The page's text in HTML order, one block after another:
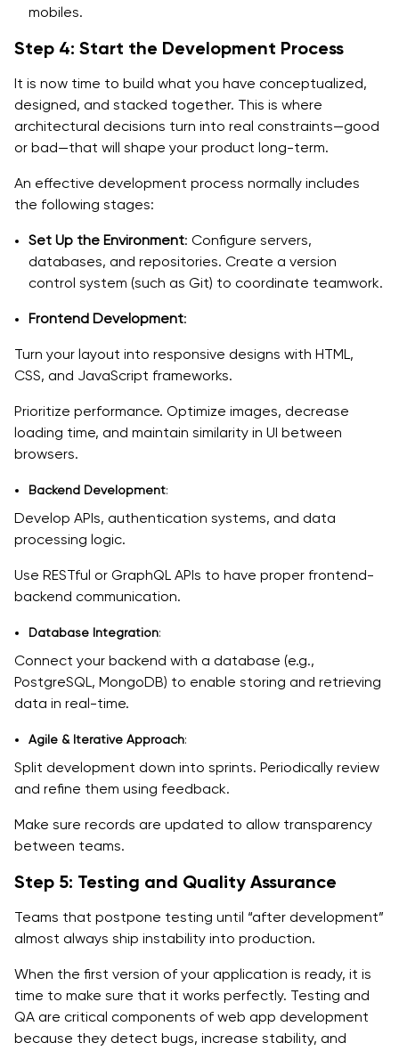
mobiles.
Step 4: Start the Development Process
It is now time to build what you have conceptualized,
designed, and stacked together. This is where
architectural decisions turn into real constraints—good
or bad—that will shape your product long-term.
An effective development process normally includes
the following stages:
Set Up the Environment: Configure servers,
databases, and repositories. Create a version
control system (such as Git) to coordinate teamwork.
Frontend Development:
Turn your layout into responsive designs with HTML,
CSS, and JavaScript frameworks.
Prioritize performance. Optimize images, decrease
loading time, and maintain similarity in UI between
browsers.
Backend Development:
Develop APIs, authentication systems, and data
processing logic.
Use RESTful or GraphQL APIs to have proper frontend-
backend communication.
Database Integration:
Connect your backend with a database (e.g.,
PostgreSQL, MongoDB) to enable storing and retrieving
data in real-time.
Agile & Iterative Approach:
Split development down into sprints. Periodically review
and refine them using feedback.
Make sure records are updated to allow transparency
between teams.
Step 5: Testing and Quality Assurance
Teams that postpone testing until “after development”
almost always ship instability into production.
When the first version of your application is ready, it is
time to make sure that it works perfectly. Testing and
QA are critical components of web app development
because they detect bugs, increase stability, and